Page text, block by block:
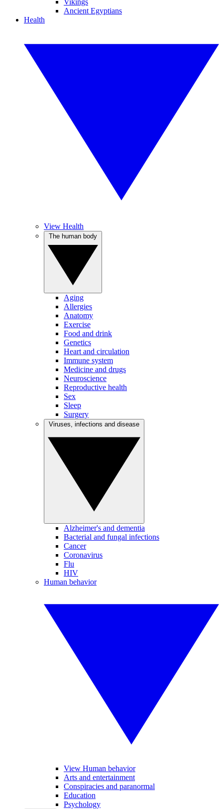
Vikings
Ancient Egyptians
Health
View Health
Aging
Allergies
Anatomy
Exercise
Food and drink
Genetics
Heart and circulation
Immune system
Medicine and drugs
Neuroscience
Reproductive health
Sex
Sleep
Surgery
Alzheimer's and dementia
Bacterial and fungal infections
Cancer
Coronavirus
Flu
HIV
Human behavior
View Human behavior
Arts and entertainment
Conspiracies and paranormal
Education
Psychology